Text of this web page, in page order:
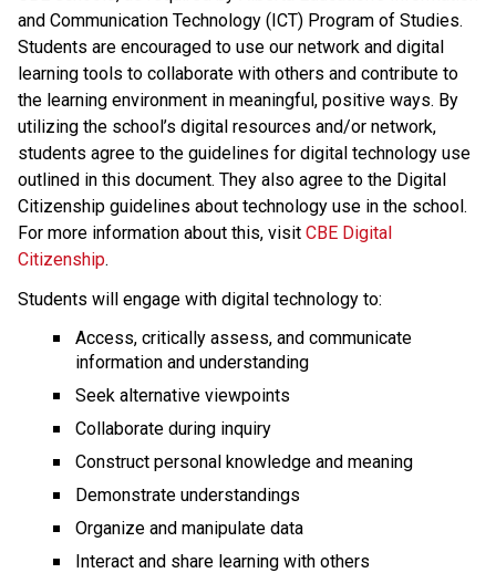
and Communication Technology (ICT) Program of Studies.
Students are encouraged to use our network and digital
learning tools to collaborate with others and contribute to
the learning environment in meaningful, positive ways. By
utilizing the school’s digital resources and/or network,
students agree to the guidelines for digital technology use
outlined in this document. They also agree to the Digital
Citizenship guidelines about technology use in the school.
For more information about this, visit CBE Digital
Citizenship.
Students will engage with digital technology to:
Access, critically assess, and communicate
information and understanding
Seek alternative viewpoints
Collaborate during inquiry
Construct personal knowledge and meaning
Demonstrate understandings
Organize and manipulate data
Interact and share learning with others